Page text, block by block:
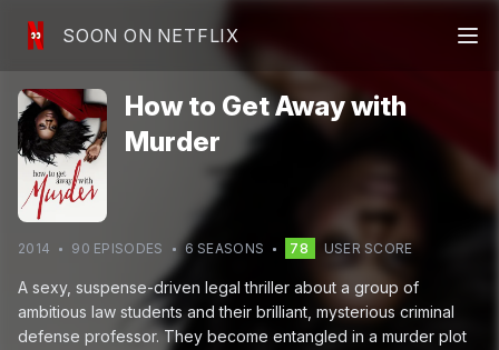
SOON ON NETFLIX
How to Get Away with
Murder
2014 90 EPISODES 6 SEASONS 78 USER SCORE
A sexy, suspense-driven legal thriller about a group of
ambitious law students and their brilliant, mysterious criminal
defense professor. They become entangled in a murder plot